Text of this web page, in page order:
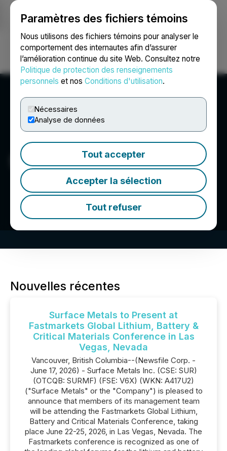
Paramètres des fichiers témoins
Nous utilisons des fichiers témoins pour analyser le
comportement des internautes afin d’assurer
l’amélioration continue du site Web. Consultez notre
Politique de protection des renseignements
personnels et nos Conditions d'utilisation.
Nécessaires
Analyse de données
Tout accepter
Accepter la sélection
Tout refuser
Ouvrir une session Recherche English
Surface Metals Inc.
Nouvelles récentes
Surface Metals to Present at
Fastmarkets Global Lithium, Battery &
Critical Materials Conference in Las
Vegas, Nevada
Vancouver, British Columbia--(Newsfile Corp. -
June 17, 2026) - Surface Metals Inc. (CSE: SUR)
(OTCQB: SURMF) (FSE: V6X) (WKN: A417U2)
("Surface Metals" or the "Company") is pleased to
announce that members of its management team
will be attending the Fastmarkets Global Lithium,
Battery and Critical Materials Conference, taking
place June 22-25, 2026, in Las Vegas, Nevada. The
Fastmarkets conference is recognized as one of